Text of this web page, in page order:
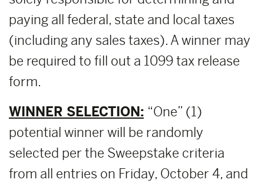
paying all federal, state and local taxes
(including any sales taxes). A winner may
be required to fill out a 1099 tax release
form.
WINNER SELECTION: “One” (1)
potential winner will be randomly
selected per the Sweepstake criteria
from all entries on Friday, October 4, and